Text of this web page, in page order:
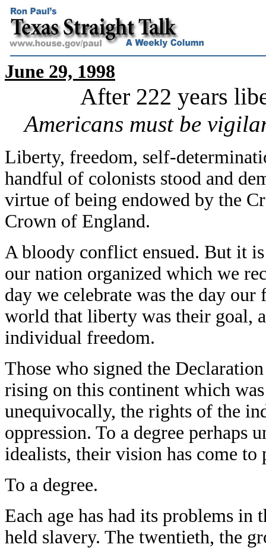
June 29, 1998
After 222 years
Americans must be
Liberty, freedom, self-
handful of colonists stood and
virtue of being endowed by the
Crown of England.
A bloody conflict ensued. But it is
our nation organized which we
day we celebrate was the day
world that liberty was their goal,
individual freedom.
Those who signed the
rising on this continent which
unequivocally, the rights of the
oppression. To a degree perhaps
idealists, their vision has come to
To a degree.
Each age has had its problems in
held slavery. The twentieth, the